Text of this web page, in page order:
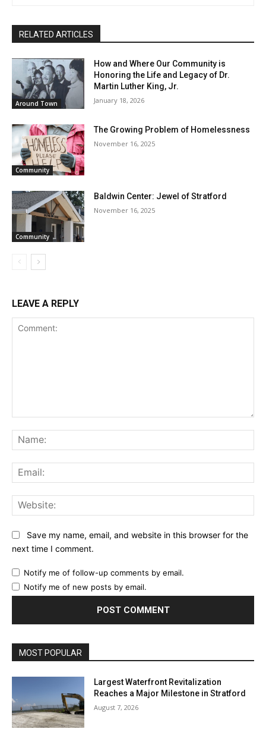
RELATED ARTICLES
Around Town
How and Where Our Community is
Honoring the Life and Legacy of Dr.
Martin Luther King, Jr.
January 18, 2026
Community
The Growing Problem of Homelessness
November 16, 2025
Community
Baldwin Center: Jewel of Stratford
November 16, 2025
LEAVE A REPLY
Save my name, email, and website in this browser for the
next time I comment.
Notify me of follow-up comments by email.
Notify me of new posts by email.
MOST POPULAR
Largest Waterfront Revitalization
Reaches a Major Milestone in Stratford
August 7, 2026